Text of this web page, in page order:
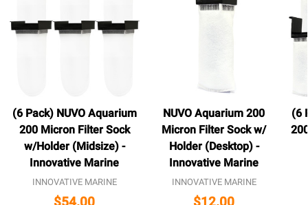
(6 Pack) NUVO Aquarium
200 Micron Filter Sock
w/Holder (Midsize) -
Innovative Marine
INNOVATIVE MARINE
NUVO Aquarium 200
Micron Filter Sock w/
Holder (Desktop) -
Innovative Marine
INNOVATIVE MARINE
(6